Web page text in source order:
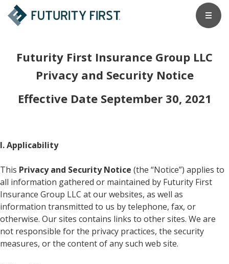
Futurity First Insurance Group LLC
Privacy and Security Notice
Effective Date September 30, 2021
I. Applicability
This Privacy and Security Notice (the “Notice”) applies to
all information gathered or maintained by Futurity First
Insurance Group LLC at our websites, as well as
information transmitted to us by telephone, fax, or
otherwise. Our sites contains links to other sites. We are
not responsible for the privacy practices, the security
measures, or the content of any such web site.